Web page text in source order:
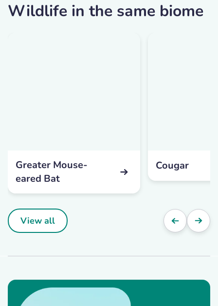
Wildlife in the same biome
Greater Mouse-
eared Bat
Cougar
View all